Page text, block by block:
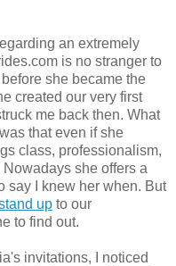
an extremely
is no stranger to
she became the
created our very first
me back then. What
that even if she
class, professionalism,
she offers a
say I knew her when. But
up to our
to find out.
invitations, I noticed